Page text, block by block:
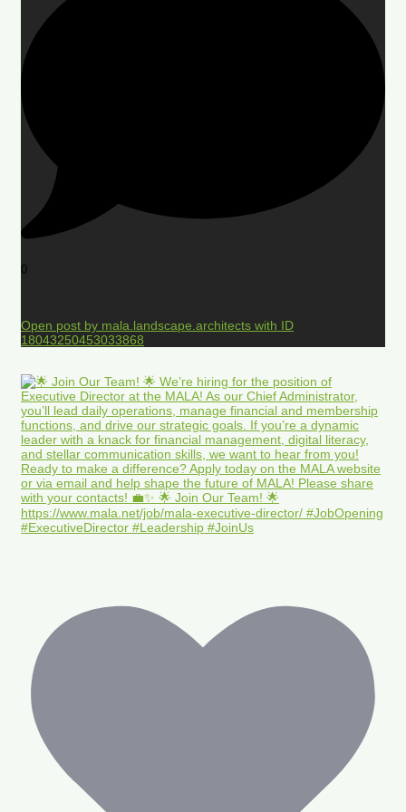
0
Open post by mala.landscape.architects with ID
18043250453033868